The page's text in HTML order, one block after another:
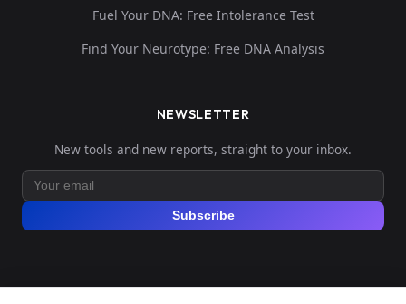
Fuel Your DNA: Free Intolerance Test
Find Your Neurotype: Free DNA Analysis
NEWSLETTER
New tools and new reports, straight to your inbox.
Subscribe